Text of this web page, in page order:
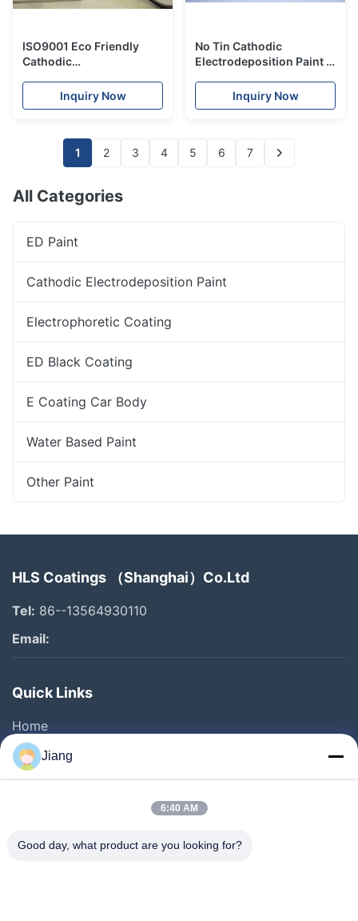
ISO9001 Eco Friendly
Cathodic
Painting For Refrigerator
Inquiry Now
No Tin Cathodic
Electrodeposition Paint ,
Coating For Flange
Inquiry Now
1 2 3 4 5 6 7
All Categories
ED Paint
Cathodic Electrodeposition Paint
Electrophoretic Coating
ED Black Coating
E Coating Car Body
Water Based Paint
Other Paint
HLS Coatings （Shanghai）Co.Ltd
Tel: 86--13564930110
Email:
Quick Links
Home
Products
Videos
About Us
Jiang
6:40 AM
Good day, what product are you looking for?